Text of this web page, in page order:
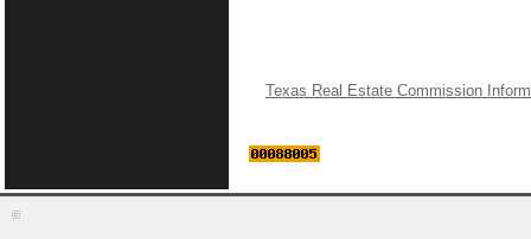
Texas Real Estate Commission
©